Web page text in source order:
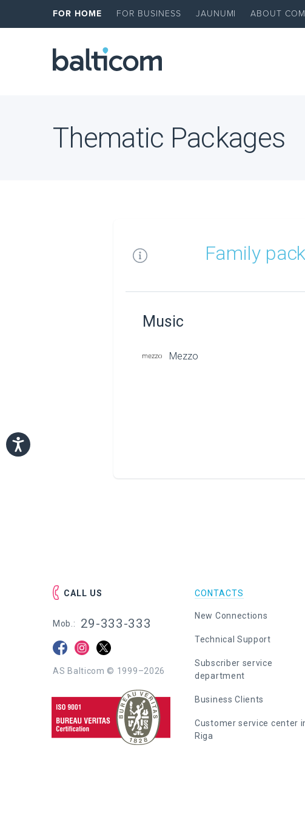
FOR HOME FOR BUSINESS JAUNUMI ABOUT
Thematic Packages
Family
Music
Mezzo
CALL US
Mob.: 29-333-333
AS Balticom © 1999–2026
CONTACTS
New Connections
Technical Support
Subscriber service
department
Business Clients
Customer service center
Riga